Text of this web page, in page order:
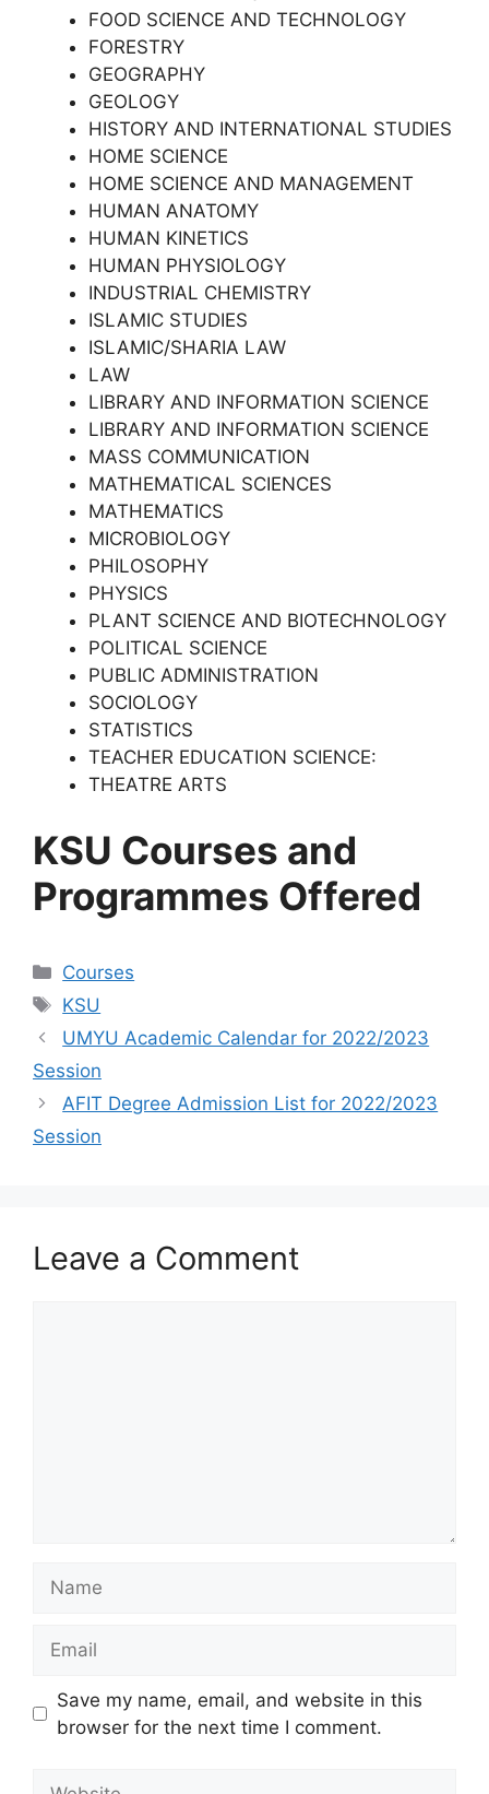
FOOD SCIENCE AND TECHNOLOGY
FORESTRY
GEOGRAPHY
GEOLOGY
HISTORY AND INTERNATIONAL STUDIES
HOME SCIENCE
HOME SCIENCE AND MANAGEMENT
HUMAN ANATOMY
HUMAN KINETICS
HUMAN PHYSIOLOGY
INDUSTRIAL CHEMISTRY
ISLAMIC STUDIES
ISLAMIC/SHARIA LAW
LAW
LIBRARY AND INFORMATION SCIENCE
LIBRARY AND INFORMATION SCIENCE
MASS COMMUNICATION
MATHEMATICAL SCIENCES
MATHEMATICS
MICROBIOLOGY
PHILOSOPHY
PHYSICS
PLANT SCIENCE AND BIOTECHNOLOGY
POLITICAL SCIENCE
PUBLIC ADMINISTRATION
SOCIOLOGY
STATISTICS
TEACHER EDUCATION SCIENCE:
THEATRE ARTS
KSU Courses and
Programmes Offered
Categories
Courses
Tags
KSU
UMYU Academic Calendar for 2022/2023
Session
AFIT Degree Admission List for 2022/2023
Session
Leave a Comment
Save my name, email, and website in this
browser for the next time I comment.
Website